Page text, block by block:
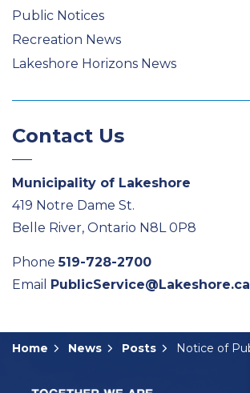
Public Notices
Recreation News
Lakeshore Horizons News
Contact Us
Municipality of Lakeshore
419 Notre Dame St.
Belle River, Ontario N8L 0P8
Phone519-728-2700
Email PublicService@Lakeshore.ca
Home News Posts